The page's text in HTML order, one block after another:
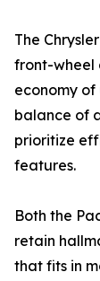
The
front-wheel
economy of
balance of
prioritize
features.
Both the
retain
that fits in